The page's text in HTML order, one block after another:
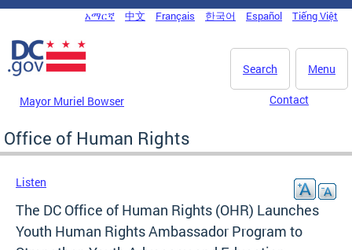
Skip to main content
DC Agency Top Menu
አማርኛ 中文 Français 한국어 Español Tiếng Việt
Menu
Search
Mayor Muriel Bowser Contact
Office of Human Rights
Listen
The DC Office of Human Rights (OHR) Launches
Youth Human Rights Ambassador Program to